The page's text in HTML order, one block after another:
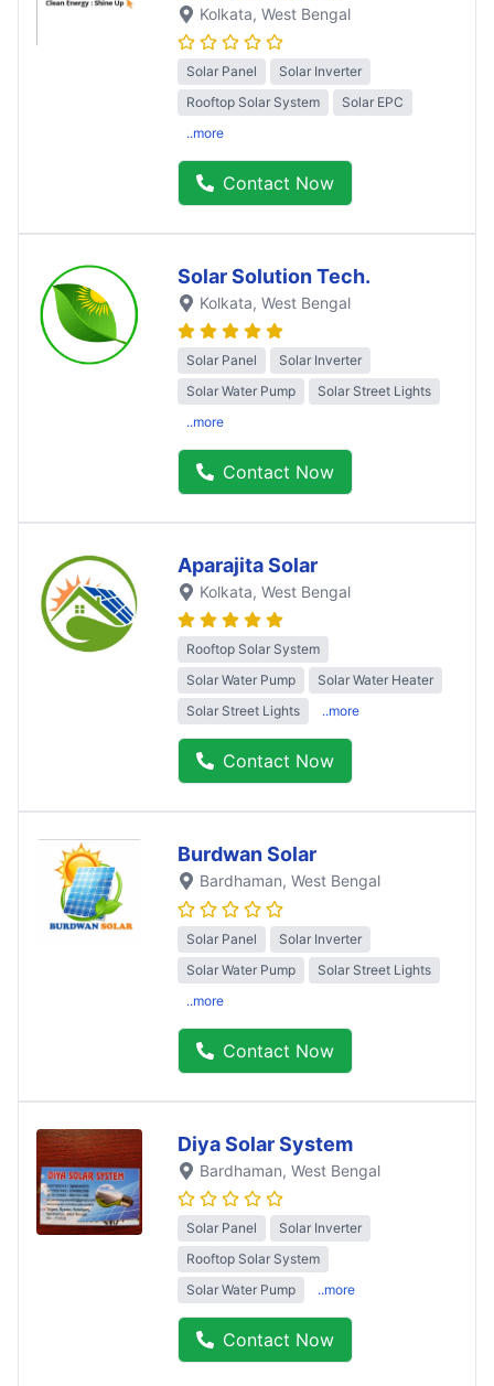
Kolkata, West Bengal
Solar Panel
Solar Inverter
Rooftop Solar System
Solar EPC
..more
Contact Now
Solar Solution Tech.
Kolkata, West Bengal
Solar Panel
Solar Inverter
Solar Water Pump
Solar Street Lights
..more
Contact Now
Aparajita Solar
Kolkata, West Bengal
Rooftop Solar System
Solar Water Pump
Solar Water Heater
Solar Street Lights
..more
Contact Now
Burdwan Solar
Bardhaman, West Bengal
Solar Panel
Solar Inverter
Solar Water Pump
Solar Street Lights
..more
Contact Now
Diya Solar System
Bardhaman, West Bengal
Solar Panel
Solar Inverter
Rooftop Solar System
Solar Water Pump
..more
Contact Now